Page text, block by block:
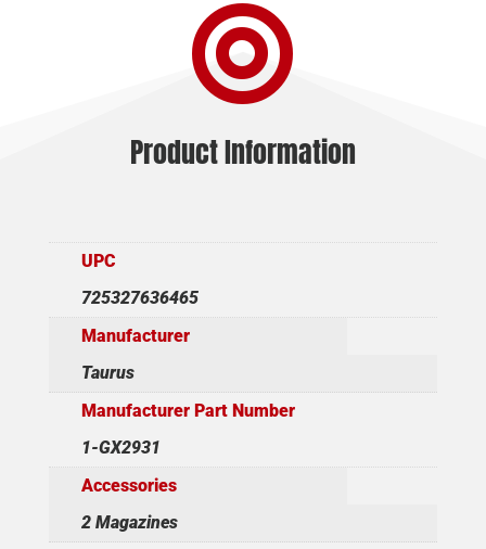

Product Information
UPC
725327636465
Manufacturer
Taurus
Manufacturer Part Number
1-GX2931
Accessories
2 Magazines